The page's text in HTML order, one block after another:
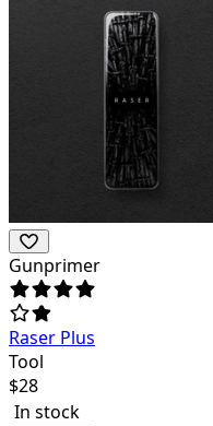
Gunprimer
Raser Plus
Tool
$28
In stock